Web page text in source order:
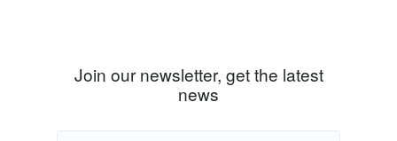
Join our newsletter, get the latest
news